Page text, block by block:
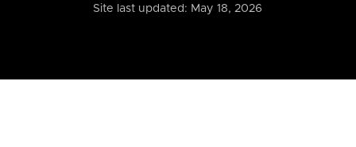
Site last updated: May 18, 2026